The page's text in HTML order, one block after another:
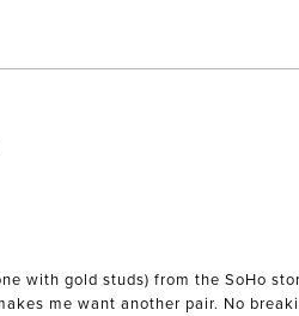
with gold studs) from the SoHo
me want another pair. No